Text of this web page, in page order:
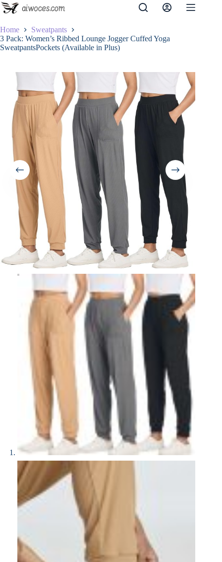
Skip
to
Home
Sweatpants
3 Pack: Women’s Ribbed Lounge Jogger Cuffed Yoga
SweatpantsPockets (Available in Plus)